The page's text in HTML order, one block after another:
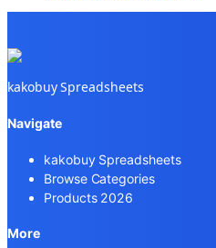
kakobuy Spreadsheets
Navigate
kakobuy Spreadsheets
Browse Categories
Products 2026
More